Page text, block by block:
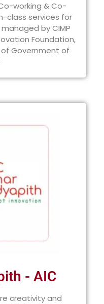
working & Co-
class services for
by CIMP
Foundation,
Government of
- AIC
creativity and